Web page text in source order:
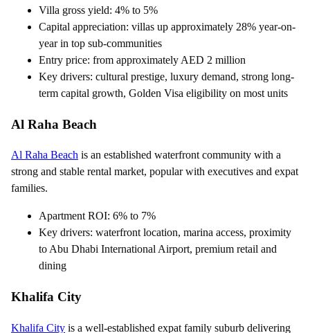
Villa gross yield: 4% to 5%
Capital appreciation: villas up approximately 28% year-on-
year in top sub-communities
Entry price: from approximately AED 2 million
Key drivers: cultural prestige, luxury demand, strong long-
term capital growth, Golden Visa eligibility on most units
Al Raha Beach
Al Raha Beach is an established waterfront community with a
strong and stable rental market, popular with executives and expat
families.
Apartment ROI: 6% to 7%
Key drivers: waterfront location, marina access, proximity
to Abu Dhabi International Airport, premium retail and
dining
Khalifa City
Khalifa City is a well-established expat family suburb delivering